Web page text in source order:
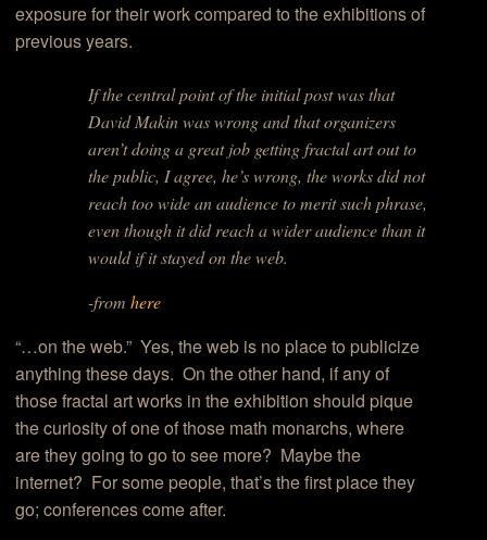
exposure for their work compared to the exhibitions of
previous years.
If the central point of the initial post was that
David Makin was wrong and that organizers
aren’t doing a great job getting fractal art out to
the public, I agree, he’s wrong, the works did not
reach too wide an audience to merit such phrase,
even though it did reach a wider audience than it
would if it stayed on the web.
-from here
“…on the web.” Yes, the web is no place to publicize
anything these days. On the other hand, if any of
those fractal art works in the exhibition should pique
the curiosity of one of those math monarchs, where
are they going to go to see more? Maybe the
internet? For some people, that’s the first place they
go; conferences come after.